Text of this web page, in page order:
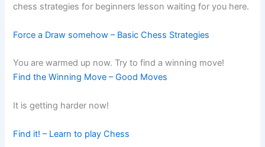
chess strategies for beginners lesson waiting for you here.
Force a Draw somehow – Basic Chess Strategies
You are warmed up now. Try to find a winning move!
Find the Winning Move – Good Moves
It is getting harder now!
Find it! – Learn to play Chess